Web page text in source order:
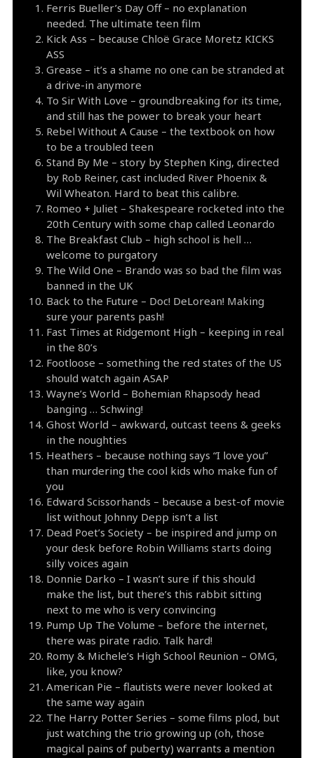
Ferris Bueller’s Day Off – no explanation
needed. The ultimate teen film
Kick Ass – because Chloë Grace Moretz KICKS
ASS
Grease – it’s a shame no one can be stranded at
a drive-in anymore
To Sir With Love – groundbreaking for its time,
and still has the power to break your heart
Rebel Without A Cause – the textbook on how
to be a troubled teen
Stand By Me – story by Stephen King, directed
by Rob Reiner, cast included River Phoenix &
Wil Wheaton. Hard to beat this calibre.
Romeo + Juliet – Shakespeare rocketed into the
20th Century with some chap called Leonardo
The Breakfast Club – high school is hell …
welcome to purgatory
The Wild One – Brando was so bad the film was
banned in the UK
Back to the Future – Doc! DeLorean! Making
sure your parents pash!
Fast Times at Ridgemont High – keeping in real
in the 80’s
Footloose – something the red states of the US
should watch again ASAP
Wayne’s World – Bohemian Rhapsody head
banging … Schwing!
Ghost World – awkward, outcast teens & geeks
in the noughties
Heathers – because nothing says “I love you”
than murdering the cool kids who make fun of
you
Edward Scissorhands – because a best-of movie
list without Johnny Depp isn’t a list
Dead Poet’s Society – be inspired and jump on
your desk before Robin Williams starts doing
silly voices again
Donnie Darko – I wasn’t sure if this should
make the list, but there’s this rabbit sitting
next to me who is very convincing
Pump Up The Volume – before the internet,
there was pirate radio. Talk hard!
Romy & Michele’s High School Reunion – OMG,
like, you know?
American Pie – flautists were never looked at
the same way again
The Harry Potter Series – some films plod, but
just watching the trio growing up (oh, those
magical pains of puberty) warrants a mention